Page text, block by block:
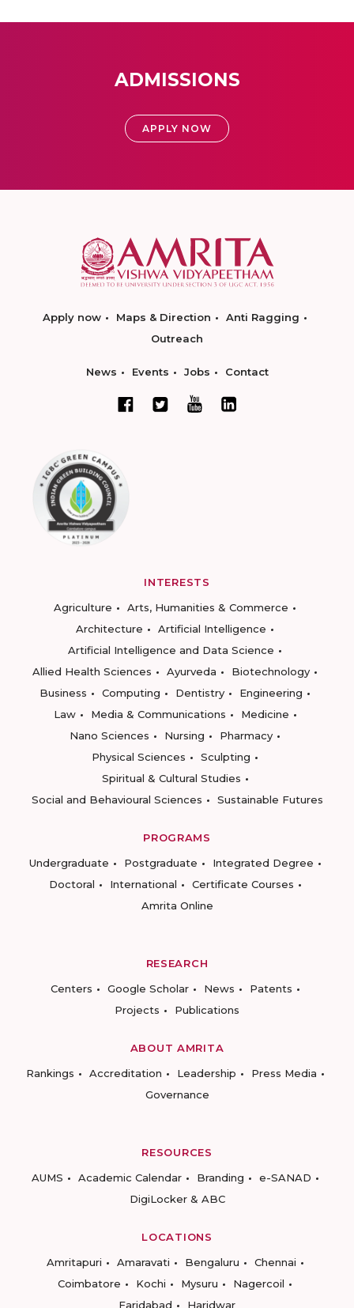
ADMISSIONS
APPLY NOW
Apply now Maps & Direction
Anti Ragging
Outreach
News Events Jobs Contact
INTERESTS
Agriculture
Arts, Humanities & Commerce
Architecture
Artificial Intelligence
Artificial Intelligence and Data Science
Allied Health Sciences
Ayurveda
Biotechnology
Business
Computing Dentistry
Engineering
Law
Media & Communications
Medicine
Nano Sciences
Nursing
Pharmacy
Physical Sciences
Sculpting
Spiritual & Cultural Studies
Social and Behavioural Sciences
Sustainable Futures
PROGRAMS
Undergraduate
Postgraduate
Integrated Degree
Doctoral
International
Certificate Courses
Amrita Online
RESEARCH
Centers
Google Scholar News
Patents
Projects
Publications
ABOUT AMRITA
Rankings
Accreditation Leadership
Press Media
Governance
RESOURCES
AUMS
Academic Calendar Branding
e-SANAD
DigiLocker & ABC
LOCATIONS
Amritapuri
Amaravati Bengaluru
Chennai
Coimbatore
Kochi Mysuru
Nagercoil
Faridabad
Haridwar